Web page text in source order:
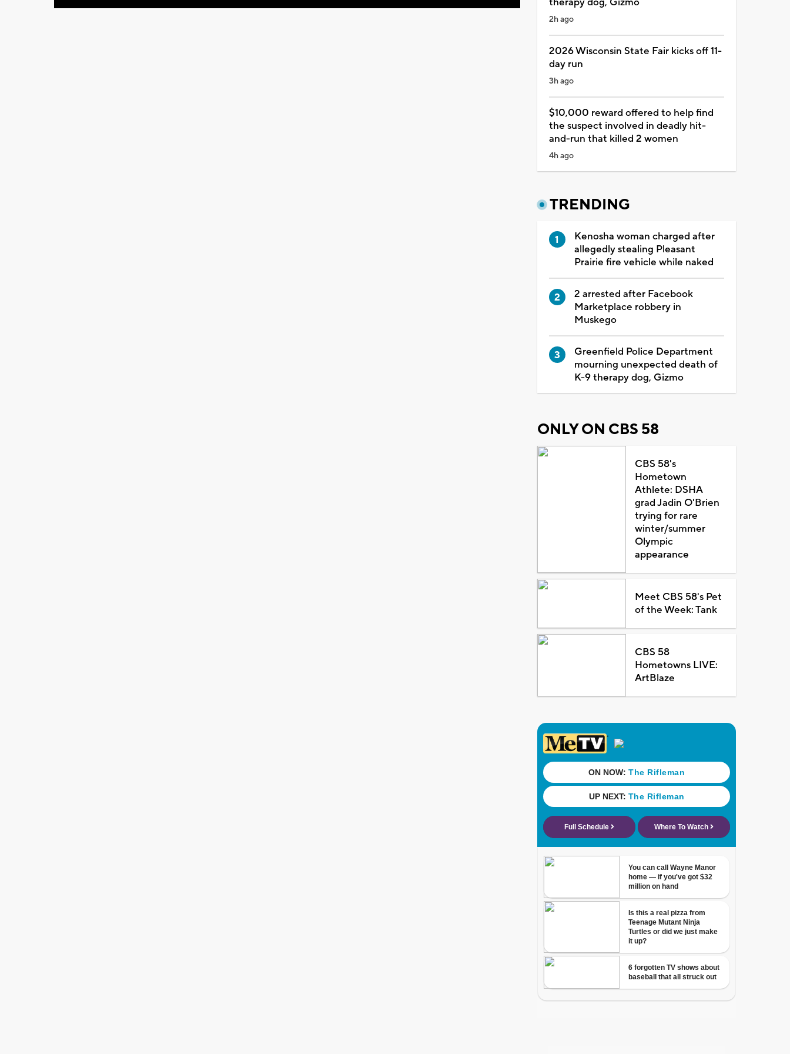
2h ago
2026 Wisconsin State Fair kicks off 11-
day run
3h ago
$10,000 reward offered to help find
the suspect involved in deadly hit-
and-run that killed 2 women
4h ago
TRENDING
Kenosha woman charged after
allegedly stealing Pleasant
Prairie fire vehicle while naked
2 arrested after Facebook
Marketplace robbery in
Muskego
Greenfield Police Department
mourning unexpected death of
K-9 therapy dog, Gizmo
ONLY ON CBS 58
CBS 58's
Hometown
Athlete: DSHA
grad Jadin O'Brien
trying for rare
winter/summer
Olympic
appearance
Meet CBS 58's Pet
of the Week: Tank
CBS 58
Hometowns LIVE:
ArtBlaze